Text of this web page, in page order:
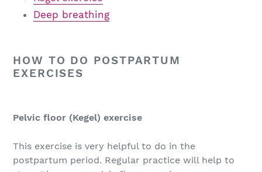
Deep breathing
HOW TO DO POSTPARTUM
EXERCISES
Pelvic floor (Kegel) exercise
This exercise is very helpful to do in the
postpartum period. Regular practice will help to